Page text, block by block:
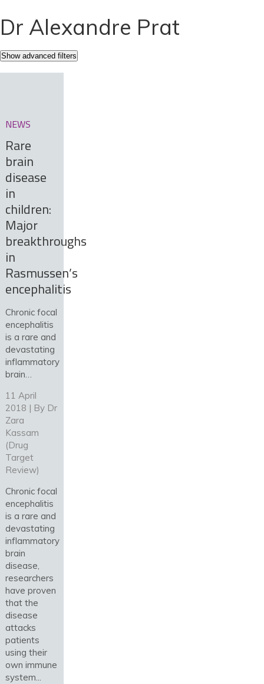
Dr Alexandre Prat
Show advanced filters
NEWS
Rare
brain
disease
in
children:
Major
breakthroughs
in
Rasmussen’s
encephalitis
Chronic focal
encephalitis
is a rare and
devastating
inflammatory
brain…
11 April
2018 | By Dr
Zara
Kassam
(Drug
Target
Review)
Chronic focal
encephalitis
is a rare and
devastating
inflammatory
brain
disease,
researchers
have proven
that the
disease
attacks
patients
using their
own immune
system...